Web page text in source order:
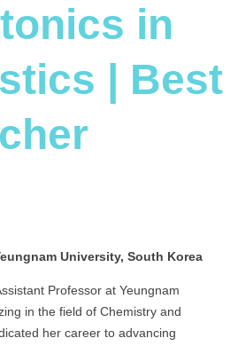
in
| Best
University, South Korea
Professor at Yeungnam
in the field of Chemistry and
her career to advancing